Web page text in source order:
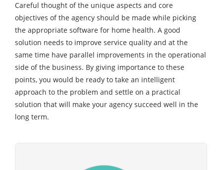
Careful thought of the unique aspects and core
objectives of the agency should be made while picking
the appropriate software for home health. A good
solution needs to improve service quality and at the
same time have parallel improvements in the operational
side of the business. By giving importance to these
points, you would be ready to take an intelligent
approach to the problem and settle on a practical
solution that will make your agency succeed well in the
long term.